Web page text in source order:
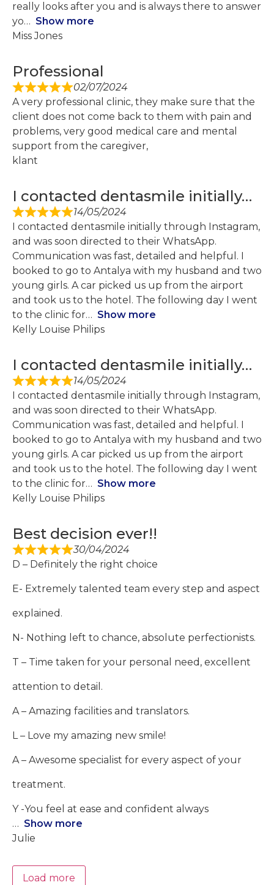
really looks after you and is always there to answer
yo
Show more
Miss Jones
Professional
02/07/2024
A very professional clinic, they make sure that the
client does not come back to them with pain and
problems, very good medical care and mental
support from the caregiver,
klant
I contacted dentasmile initially…
14/05/2024
I contacted dentasmile initially through Instagram,
and was soon directed to their WhatsApp.
Communication was fast, detailed and helpful. I
booked to go to Antalya with my husband and two
young girls. A car picked us up from the airport
and took us to the hotel. The following day I went
to the clinic for
Show more
Kelly Louise Philips
I contacted dentasmile initially…
14/05/2024
I contacted dentasmile initially through Instagram,
and was soon directed to their WhatsApp.
Communication was fast, detailed and helpful. I
booked to go to Antalya with my husband and two
young girls. A car picked us up from the airport
and took us to the hotel. The following day I went
to the clinic for
Show more
Kelly Louise Philips
Best decision ever!!
30/04/2024
D – Definitely the right choice
E- Extremely talented team every step and aspect
explained.
N- Nothing left to chance, absolute perfectionists.
T – Time taken for your personal need, excellent
attention to detail.
A – Amazing facilities and translators.
L – Love my amazing new smile!
A – Awesome specialist for every aspect of your
treatment.
Y -You feel at ease and confident always
Show more
Julie
Load more